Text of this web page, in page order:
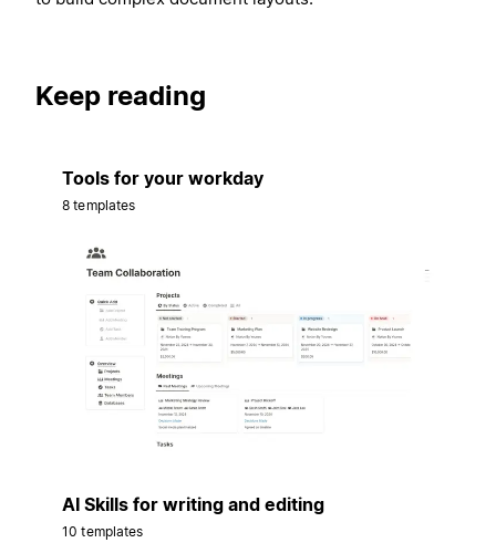
Keep reading
Tools for your workday
8 templates
AI Skills for writing and editing
10 templates